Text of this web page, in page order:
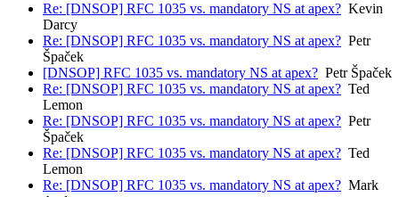
Re: [DNSOP] RFC 1035 vs. mandatory NS at apex? Kevin
Darcy
Re: [DNSOP] RFC 1035 vs. mandatory NS at apex? Petr
Špaček
[DNSOP] RFC 1035 vs. mandatory NS at apex? Petr Špaček
Re: [DNSOP] RFC 1035 vs. mandatory NS at apex? Ted
Lemon
Re: [DNSOP] RFC 1035 vs. mandatory NS at apex? Petr
Špaček
Re: [DNSOP] RFC 1035 vs. mandatory NS at apex? Ted
Lemon
Re: [DNSOP] RFC 1035 vs. mandatory NS at apex? Mark